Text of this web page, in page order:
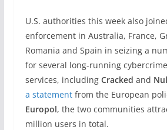
U.S. authorities this week also
enforcement in Australia, France,
Romania and Spain in seizing a
for several long-running
services, including Cracked and
a statementfrom the European
Europol, the two communities
million users in total.